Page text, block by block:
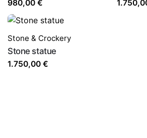
980,00 €
Stone & Crockery
Stone statue
1.750,00 €